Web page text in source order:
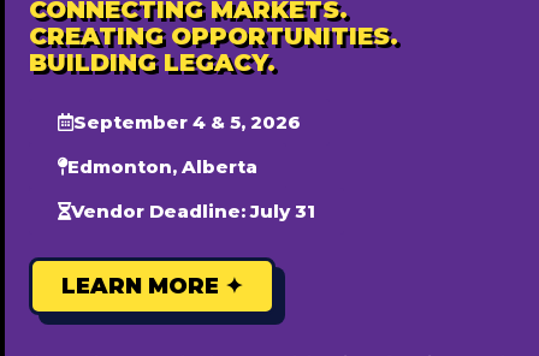
Life Psychological Inc
7807179019
CONNECTING MARKETS.
CREATING OPPORTUNITIES.
BUILDING LEGACY.
September 4 & 5, 2026
Edmonton, Alberta
Vendor Deadline: July 31
LEARN MORE ✦